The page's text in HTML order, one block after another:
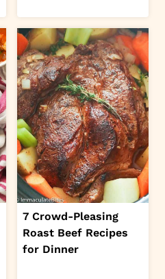
7 Crowd-Pleasing
Roast Beef Recipes
for Dinner